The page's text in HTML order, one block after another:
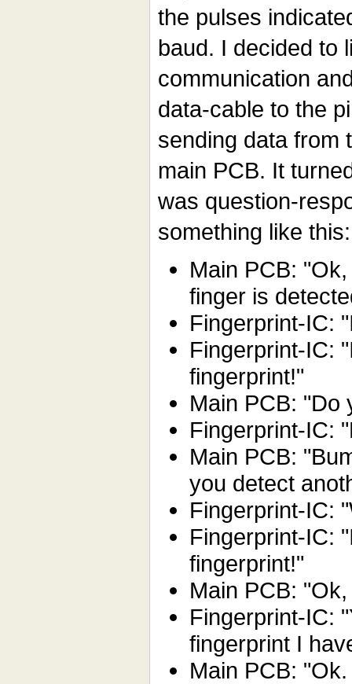
the pulses
baud. I decided to
communication
data-cable to the
sending data from
main PCB. It
was question-
something like this:
Main PCB:
finger is
Fingerprint-IC:
Fingerprint-IC:
fingerprint!"
Main PCB: "Do
Fingerprint-IC:
Main PCB:
you detect
Fingerprint-IC:
Fingerprint-IC:
fingerprint!"
Main PCB:
Fingerprint-IC:
fingerprint I
Main PCB: